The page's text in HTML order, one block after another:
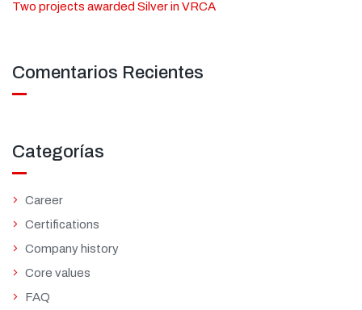
Two projects awarded Silver in VRCA
Comentarios Recientes
Categorías
Career
Certifications
Company history
Core values
FAQ